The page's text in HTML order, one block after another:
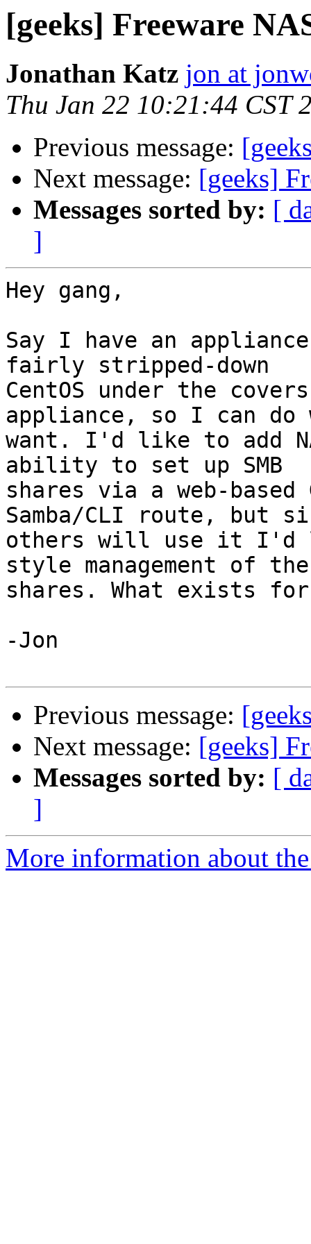
[geeks] Freeware
Jonathan Katz jon at
Thu Jan 22 10:21:44 CST
Previous message:
Next message: [geeks]
Messages sorted by: [
]
Hey gang,
Say I have an
fairly stripped-down
CentOS under the
appliance, so I can do
want. I'd like to add
ability to set up SMB
shares via a web-
Samba/CLI route, but
others will use it I'd
style management of the
shares. What exists for
-Jon
Previous message:
Next message: [geeks]
Messages sorted by: [
]
More information about